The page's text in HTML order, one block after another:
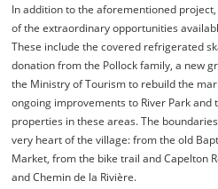
In addition to the aforementioned
of the extraordinary opportunities
These include the covered refrigerated
donation from the Pollock family, a new
the Ministry of Tourism to rebuild the
ongoing improvements to River Park and
properties in these areas. The
very heart of the village: from the old
Market, from the bike trail and Capelton
and Chemin de la Rivière.